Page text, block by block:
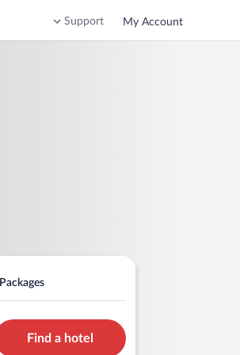
Support My Account
Packages
Find a hotel